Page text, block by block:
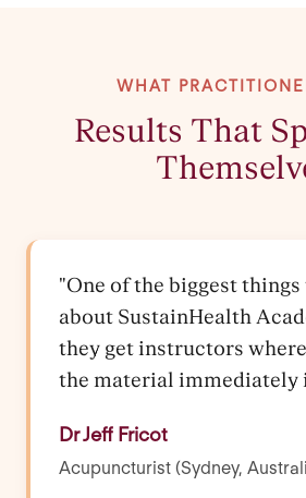
WHAT
Results That
"One of the biggest
about SustainHealth
they get instructors
the material immediately
Dr Jeff Fricot
Acupuncturist (Sydney,